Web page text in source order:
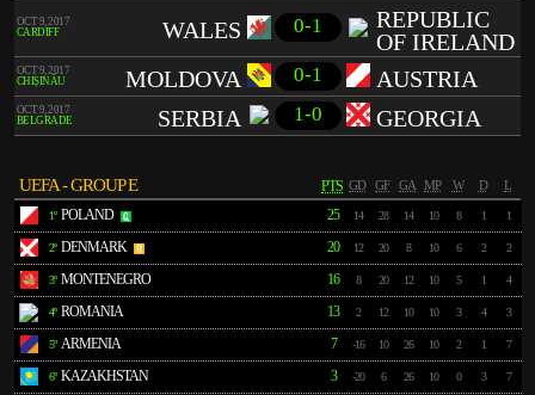
OCT 9, 2017
CARDIFF
WALES 0-1
REPUBLIC
OF IRELAND
OCT 9, 2017
CHIȘINĂU
MOLDOVA 0-1 AUSTRIA
OCT 9, 2017
BELGRADE
SERBIA 1-0 GEORGIA
UEFA - GROUP E PTS GD GF GA MP W D L
1º POLAND 25 14 28 14 10 8 1 1
2º DENMARK 20 12 20 8 10 6 2 2
3º MONTENEGRO 16 8 20 12 10 5 1 4
4º ROMANIA 13 2 12 10 10 3 4 3
5º ARMENIA 7 -16 10 26 10 2 1 7
6º KAZAKHSTAN 3 -20 6 26 10 0 3 7